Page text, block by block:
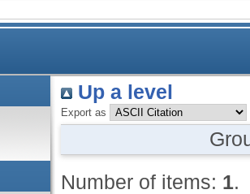
Up a level
Export as
Number of items: 1.